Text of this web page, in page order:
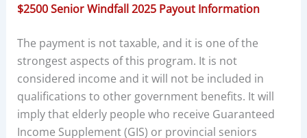
$2500 Senior Windfall 2025 Payout Information
The payment is not taxable, and it is one of the
strongest aspects of this program. It is not
considered income and it will not be included in
qualifications to other government benefits. It will
imply that elderly people who receive Guaranteed
Income Supplement (GIS) or provincial seniors